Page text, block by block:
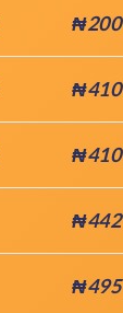
₦200
₦410
₦410
₦442
₦495